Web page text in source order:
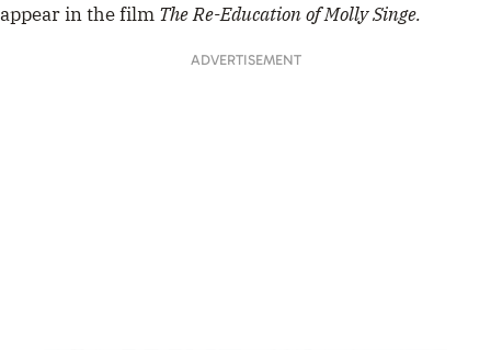
appear in the film The Re-Education of Molly Singe.
ADVERTISEMENT